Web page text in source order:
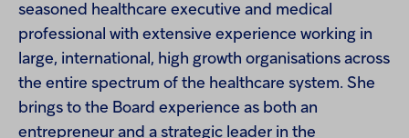
seasoned healthcare executive and medical
professional with extensive experience working in
large, international, high growth organisations across
the entire spectrum of the healthcare system. She
brings to the Board experience as both an
entrepreneur and a strategic leader in the